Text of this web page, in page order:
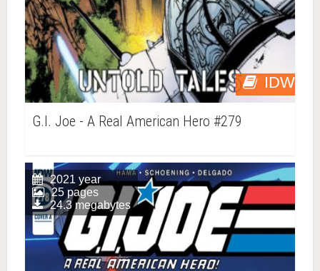
IDW
G.I. Joe - A Real American Hero #279
2021 year
25 pages
24.3 megabytes